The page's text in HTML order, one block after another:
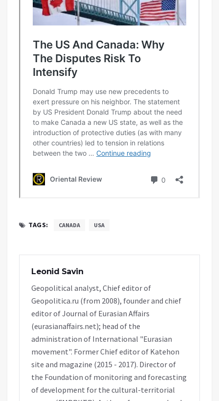
TAGS: CANADA USA
Leonid Savin
Geopolitical analyst, Chief editor of
Geopolitica.ru (from 2008), founder and chief
editor of Journal of Eurasian Affairs
(eurasianaffairs.net); head of the
administration of International "Eurasian
movement". Former Chief editor of Katehon
site and magazine (2015 - 2017). Director of
the Foundation of monitoring and forecasting
of development for the cultural-territorial